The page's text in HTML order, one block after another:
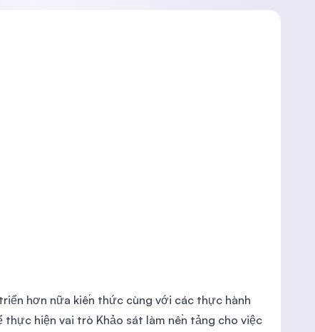
hơn nữa kiến thức cùng với các thực hành
thực hiện vai trò Khảo sát làm nền tảng cho việc